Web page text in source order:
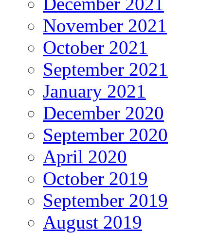
November 2021
October 2021
September 2021
January 2021
December 2020
September 2020
April 2020
October 2019
September 2019
August 2019